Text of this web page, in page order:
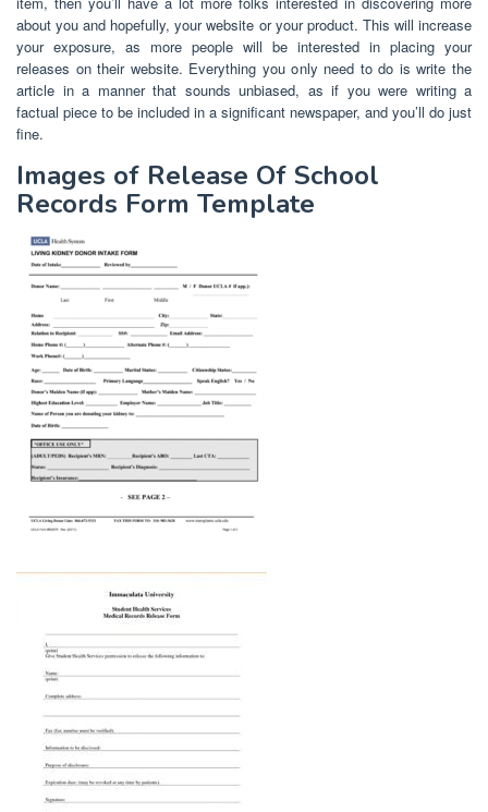
about you and hopefully, your website or your product. This will increase
your exposure, as more people will be interested in placing your
releases on their website. Everything you only need to do is write the
article in a manner that sounds unbiased, as if you were writing a
factual piece to be included in a significant newspaper, and you’ll do just
fine.
Images of Release Of School
Records Form Template